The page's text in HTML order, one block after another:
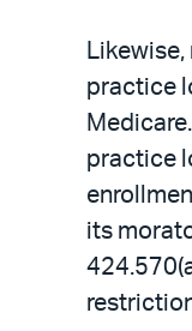
practice
practice
its